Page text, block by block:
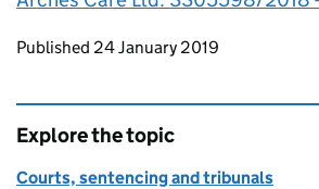
Updates to this page
Published 24 January 2019
Explore the topic
Courts, sentencing and tribunals